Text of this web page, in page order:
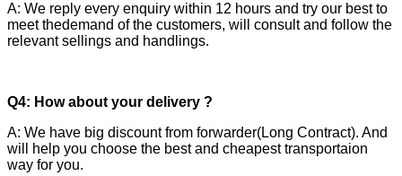
A: We reply every enquiry within 12 hours and try our best to
meet thedemand of the customers, will consult and follow the
relevant sellings and handlings.
Q4: How about your delivery ?
A: We have big discount from forwarder(Long Contract). And
will help you choose the best and cheapest transportaion
way for you.